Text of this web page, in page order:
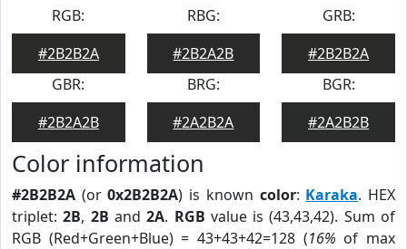
RGB:
#2B2B2A
RBG:
#2B2A2B
GRB:
#2B2B2A
GBR:
#2B2A2B
BRG:
#2A2B2A
BGR:
#2A2B2B
Color information
#2B2B2A (or0x2B2B2A) is known color: Karaka. HEX
triplet:2B, 2B and2A. RGB value is (43,43,42). Sum of
RGB (Red+Green+Blue) = 43+43+42=128 (16% of max